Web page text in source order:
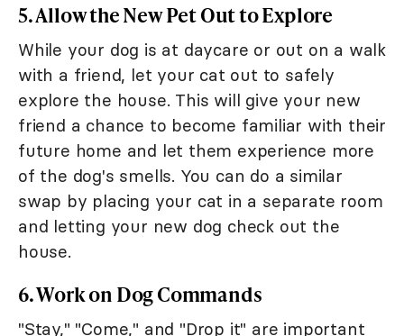
5. Allow the New Pet Out to Explore
While your dog is at daycare or out on a walk
with a friend, let your cat out to safely
explore the house. This will give your new
friend a chance to become familiar with their
future home and let them experience more
of the dog's smells. You can do a similar
swap by placing your cat in a separate room
and letting your new dog check out the
house.
6. Work on Dog Commands
"Stay," "Come," and "Drop it" are important